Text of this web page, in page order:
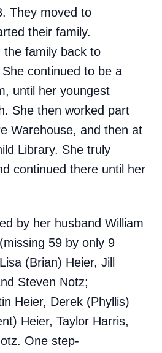
They moved to
their family.
the family back to
continued to be a
until her youngest
She then worked part
Warehouse, and then at
Library. She truly
continued there until her
by her husband William
59 by only 9
(Brian) Heier, Jill
Steven Notz;
Heier, Derek (Phyllis)
Heier, Taylor Harris,
One step-